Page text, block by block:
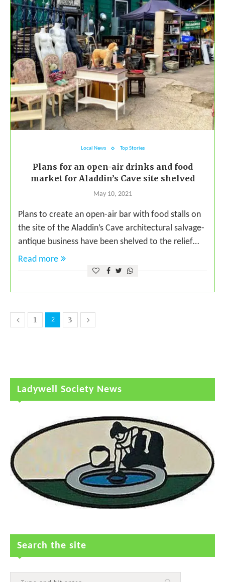
Local News Top Stories
Plans for an open-air drinks and food
market for Aladdin’s Cave site shelved
May 10, 2021
Plans to create an open-air bar with food stalls on
the site of the Aladdin’s Cave architectural salvage-
antique business have been shelved to the relief…
Read more
1 2 3
Ladywell Society News
Search the site